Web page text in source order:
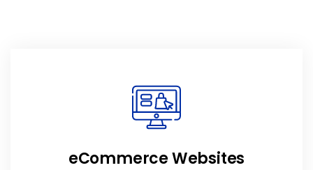
eCommerce Websites